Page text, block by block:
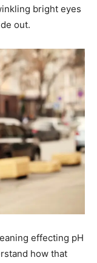
bright eyes
out.
effecting pH
how that